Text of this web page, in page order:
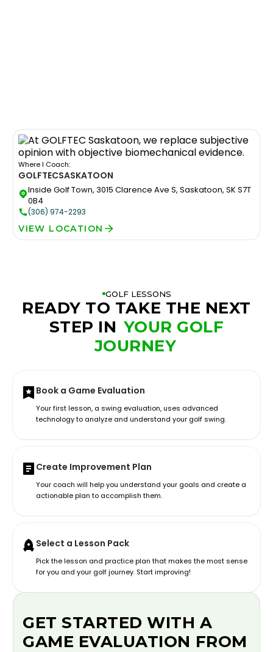
Where I Coach:
GOLFTECSASKATOON
Inside Golf Town, 3015 Clarence Ave S, Saskatoon, SK S7T
0B4
(306) 974-2293
VIEW LOCATION
GOLF LESSONS
READY TO TAKE THE NEXT
STEP IN YOUR GOLF
JOURNEY
Book a Game Evaluation
Your first lesson, a swing evaluation, uses advanced
technology to analyze and understand your golf swing.
Create Improvement Plan
Your coach will help you understand your goals and create a
actionable plan to accomplish them.
Select a Lesson Pack
Pick the lesson and practice plan that makes the most sense
for you and your golf journey. Start improving!
GET STARTED WITH A
GAME EVALUATION FROM